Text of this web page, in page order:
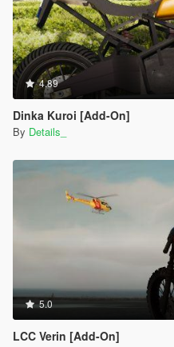
4.89
Dinka Kuroi [Add-On]
By Details_
5.0
LCC Verin [Add-On]